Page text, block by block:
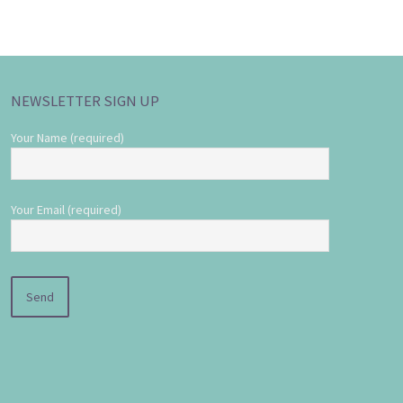
NEWSLETTER SIGN UP
Your Name (required)
Your Email (required)